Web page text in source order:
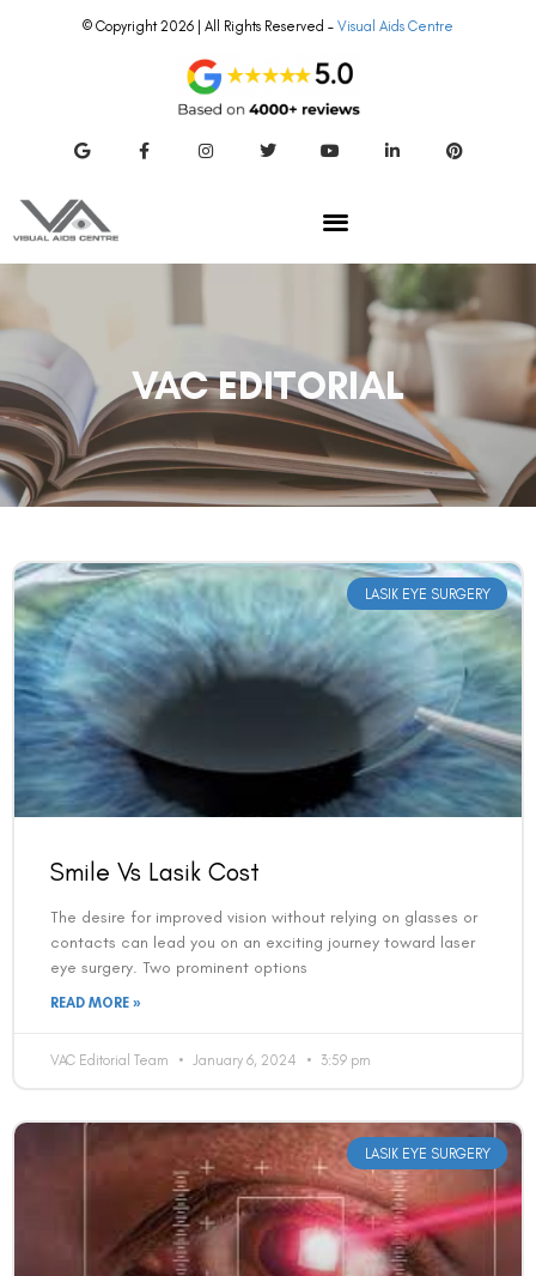
© Copyright 2026 | All Rights Reserved – Visual Aids Centre
VAC EDITORIAL
LASIK EYE SURGERY
Smile Vs Lasik Cost
The desire for improved vision without relying on glasses or
contacts can lead you on an exciting journey toward laser
eye surgery. Two prominent options
READ MORE »
VAC Editorial Team January 6, 2024 3:59 pm
LASIK EYE SURGERY